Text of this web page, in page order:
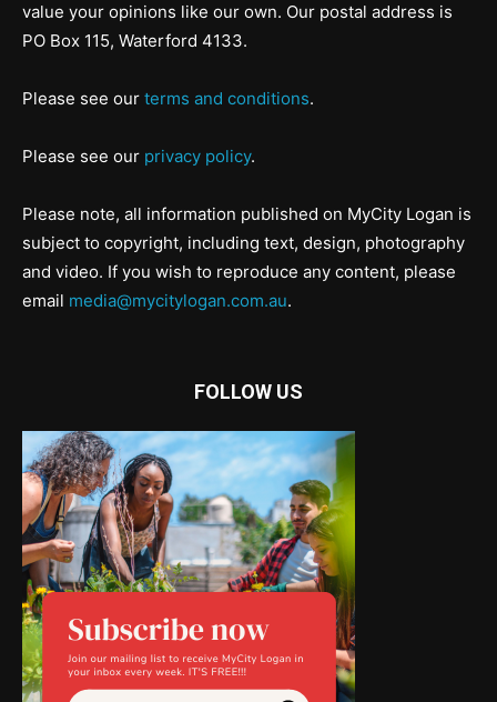
value your opinions like our own. Our postal address is
PO Box 115, Waterford 4133.
Please see our terms and conditions.
Please see our privacy policy.
Please note, all information published on MyCity Logan is
subject to copyright, including text, design, photography
and video. If you wish to reproduce any content, please
email media@mycitylogan.com.au.
FOLLOW US